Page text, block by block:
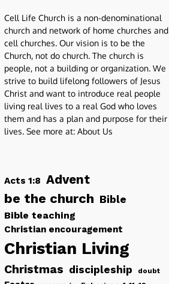
Cell Life Church is a non-denominational
church and network of home churches and
cell churches. Our vision is to be the
Church, not do church. The church is
people, not a building or organization. We
strive to build lifelong followers of Jesus
Christ and want to introduce real people
living real lives to a real God who loves
them and has a plan and purpose for their
lives. See more at: About Us
Acts 1:8 Advent
be the church Bible
Bible teaching
Christian encouragement
Christian Living
Christmas discipleship doubt